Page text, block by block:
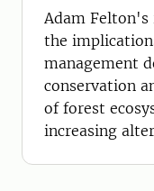
Adam Felton's
the
management
conservation
of forest
increasing